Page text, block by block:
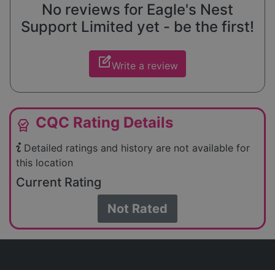
No reviews for Eagle's Nest
Support Limited yet - be the first!
edit_squareWrite a review
editor_choice CQC Rating Details
Detailed ratings and history are not available for
this location
Current Rating
Not Rated